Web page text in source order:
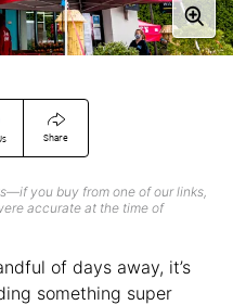
Share
you buy from one of our links,
accurate at the time of
of days away, it’s
something super